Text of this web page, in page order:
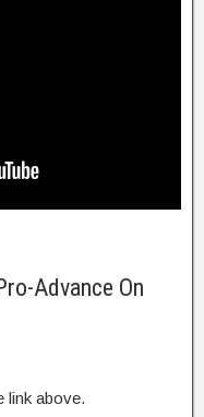
Advance On
link above.